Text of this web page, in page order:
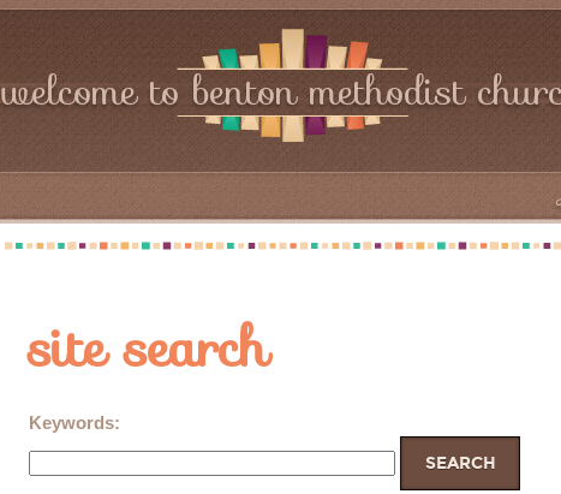
welcome to benton methodist
site search
Keywords: